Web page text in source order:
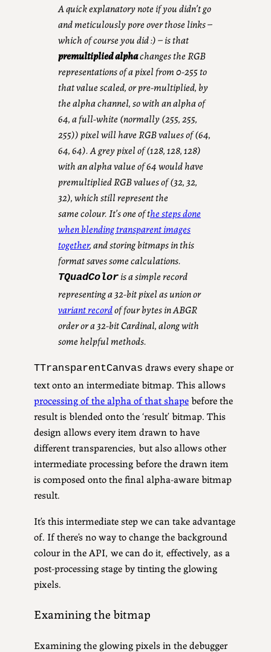
A quick explanatory note if you didn’t go
and meticulously pore over those links –
which of course you did :) – is that
premultiplied alphachanges the RGB
representations of a pixel from 0-255 to
that value scaled, or pre-multiplied, by
the alpha channel, so with an alpha of
64, a full-white (normally (255, 255,
255)) pixel will have RGB values of (64,
64, 64). A grey pixel of (128, 128, 128)
with an alpha value of 64 would have
premultiplied RGB values of (32, 32,
32), which still represent the
samecolour.It’s one of the steps done
when blending transparent images
together, and storing bitmaps in this
format saves some calculations.
TQuadColor is a simple record
representing a 32-bit pixel as union or
variant recordof four bytes in ABGR
order or a 32-bit Cardinal, along with
some helpful methods.
TTransparentCanvas draws every shape or
text onto an intermediate bitmap. This allows
processing of the alpha of that shapebefore the
result is blended onto the ‘result’ bitmap. This
design allows every item drawn to have
different transparencies, but also allows other
intermediate processing before the drawn item
is composed onto the final alpha-aware bitmap
result.
It’s this intermediate step we can take advantage
of. If there’s no way to change the background
colour in the API, we can do it, effectively, as a
post-processing stage by tinting the glowing
pixels.
Examining the bitmap
Examining the glowing pixels in the debugger